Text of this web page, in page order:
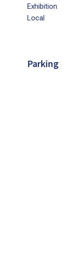
Exhibition
Local
Parking